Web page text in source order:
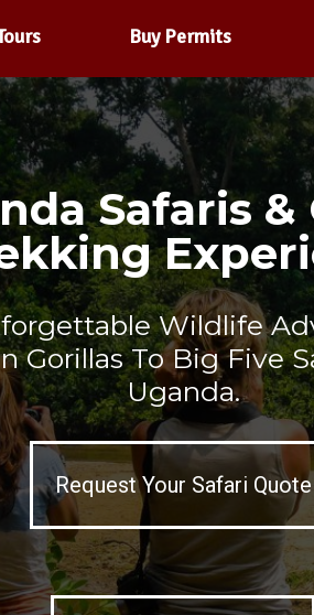
Buy Permits
Safaris &
Wildlife
Gorillas To Big Five
Uganda.
Request Your Safari Quote